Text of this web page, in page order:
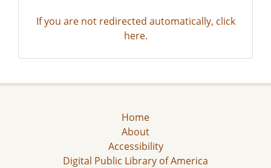
If you are not redirected automatically, click
here.
Home
About
Accessibility
Digital Public Library of America